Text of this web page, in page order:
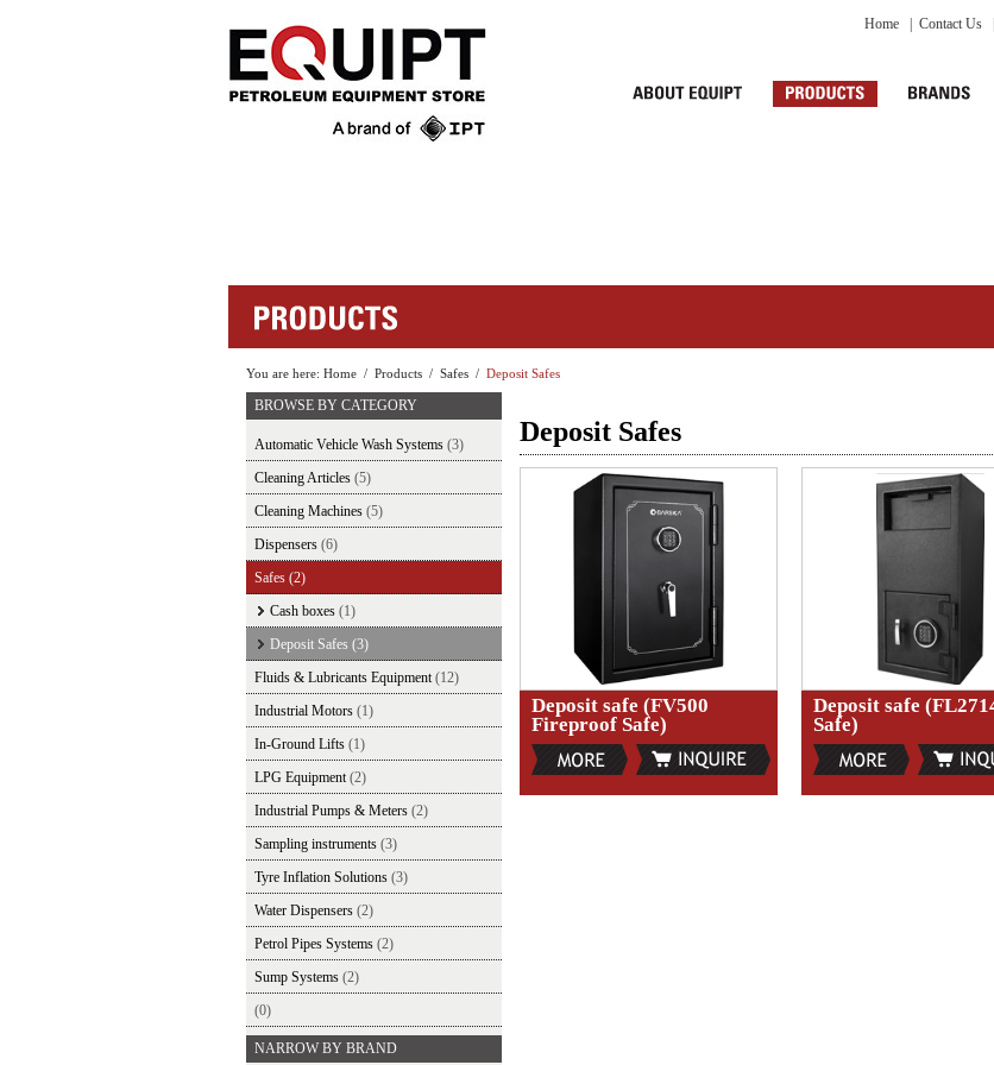
Home Contact Us
You are here: Home / Products / Safes / Deposit Safes
BROWSE BY CATEGORY
Automatic Vehicle Wash Systems (3)
Cleaning Articles (5)
Cleaning Machines (5)
Dispensers (6)
Safes (2)
Cash boxes (1)
Deposit Safes (3)
Fluids & Lubricants Equipment(12)
Industrial Motors (1)
In-Ground Lifts (1)
LPG Equipment(2)
Industrial Pumps & Meters (2)
Sampling instruments (3)
Tyre Inflation Solutions (3)
Water Dispensers (2)
Petrol Pipes Systems (2)
Sump Systems (2)
(0)
NARROW BY BRAND
Deposit Safes
Deposit safe (FV500
Fireproof Safe)
Deposit safe
Safe)